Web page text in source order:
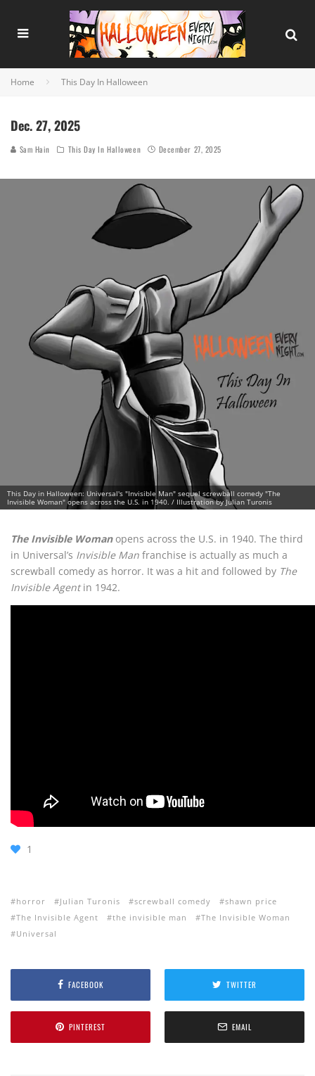
Home This Day In Halloween
Dec. 27, 2025
Sam Hain This Day In Halloween December 27, 2025
This Day in Halloween: Universal's "Invisible Man" sequel screwball comedy "The
Invisible Woman" opens across the U.S. in 1940. / Illustration by Julian Turonis
The Invisible Womanopens across the U.S. in 1940. The third
in Universal’s Invisible Man franchise is actually as much a
screwball comedy as horror. It was a hit and followed by The
Invisible Agentin 1942.
1
horror Julian Turonis screwball comedy
shawn price
The Invisible Agent
the invisible man
The Invisible Woman
Universal
FACEBOOK TWITTER
PINTEREST EMAIL